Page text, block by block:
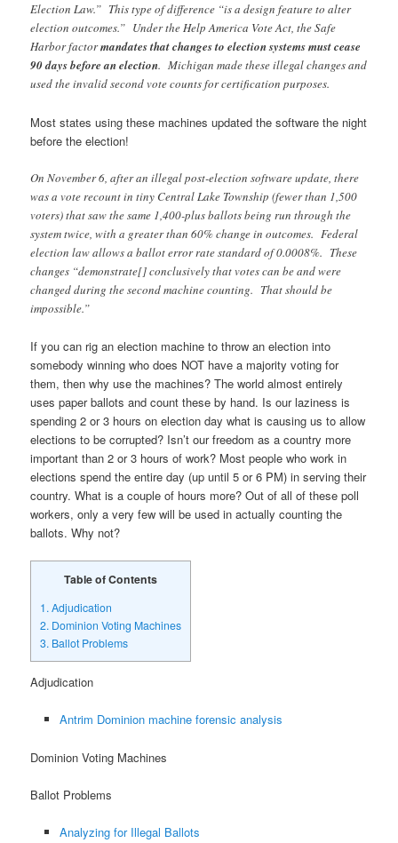
Election Law.” This type of difference “is a design feature to alter
election outcomes.” Under the Help America Vote Act, the Safe
Harbor factormandates that changes to election systems must cease
90 days before an election. Michigan made these illegal changes and
used the invalid second vote counts for certification purposes.
Most states using these machines updated the software the night
before the election!
On November 6, after an illegal post-election software update, there
was a vote recount in tiny Central Lake Township (fewer than 1,500
voters) that saw the same 1,400-plus ballots being run through the
system twice, with a greater than 60% change in outcomes. Federal
election law allows a ballot error rate standard of 0.0008%. These
changes “demonstrate[] conclusively that votes can be and were
changed during the second machine counting. That should be
impossible.”
If you can rig an election machine to throw an election into
somebody winning who does NOT have a majority voting for
them, then why use the machines? The world almost entirely
uses paper ballots and count these by hand. Is our laziness is
spending 2 or 3 hours on election day what is causing us to allow
elections to be corrupted? Isn’t our freedom as a country more
important than 2 or 3 hours of work? Most people who work in
elections spend the entire day (up until 5 or 6 PM) in serving their
country. What is a couple of hours more? Out of all of these poll
workers, only a very few will be used in actually counting the
ballots. Why not?
Table of Contents
1.Adjudication
2. Dominion Voting Machines
3. Ballot Problems
Adjudication
Antrim Dominion machine forensic analysis
Dominion Voting Machines
Ballot Problems
Analyzing for Illegal Ballots